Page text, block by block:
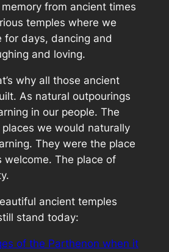
from ancient times
temples where we
for days, dancing and
and loving.
why all those ancient
As natural outpourings
in our people. The
we would naturally
They were the place
welcome. The place of
ancient temples
stand today:
of the Parthenon when it